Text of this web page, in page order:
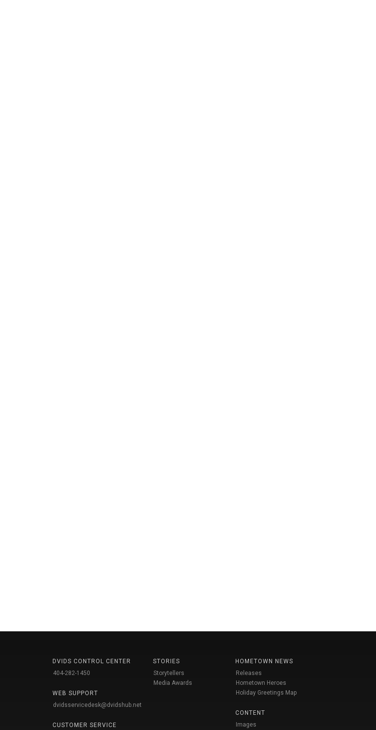
DVIDS CONTROL CENTER
404-282-1450
WEB SUPPORT
dvidsservicedesk@dvidshub.net
CUSTOMER SERVICE
STORIES
Storytellers
Media Awards
HOMETOWN NEWS
Releases
Hometown Heroes
Holiday Greetings Map
CONTENT
Images